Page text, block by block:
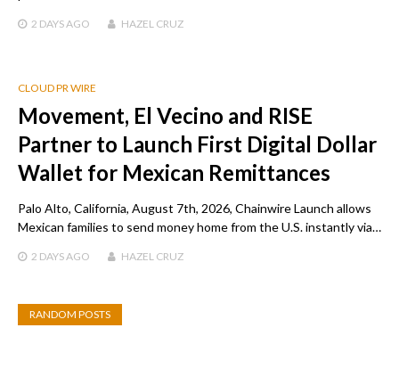
2 DAYS AGO HAZEL CRUZ
CLOUD PR WIRE
Movement, El Vecino and RISE
Partner to Launch First Digital Dollar
Wallet for Mexican Remittances
Palo Alto, California, August 7th, 2026, Chainwire Launch allows
Mexican families to send money home from the U.S. instantly via…
2 DAYS AGO HAZEL CRUZ
RANDOM POSTS